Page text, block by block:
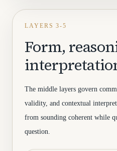
LAYERS 3-5
Form,
The middle layers govern
validity, and contextual
from sounding coherent while
question.